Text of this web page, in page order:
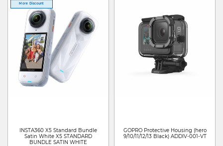
More Discount
INSTA360 X5 Standard Bundle
Satin White X5 STANDARD
BUNDLE SATIN WHITE
GOPRO Protective Housing (hero
9/10/11/12/13 Black) ADDIV-001-VT